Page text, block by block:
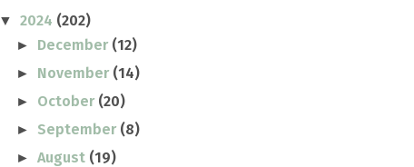
▼ 2024 (202)
► December (12)
► November (14)
► October (20)
► September (8)
►August (19)